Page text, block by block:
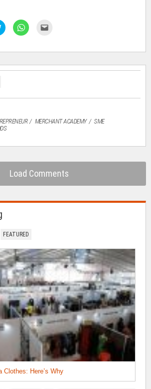
Click
to
Twitter
new
Click
to
WhatsApp
new
link
friend
MERCHANT ACADEMY
SME
Load Comments
FEATURED
Clothes: Here’s Why